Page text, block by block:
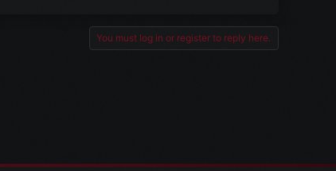
You must log in or register to reply here.